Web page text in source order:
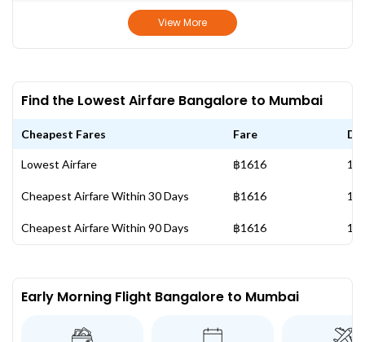
View More
Find the Lowest Airfare Bangalore to Mumbai
Cheapest Fares Fare
Lowest Airfare ฿1616 11
Cheapest Airfare Within 30 Days ฿1616 11
Cheapest Airfare Within 90 Days ฿1616 11
Early Morning Flight Bangalore to Mumbai